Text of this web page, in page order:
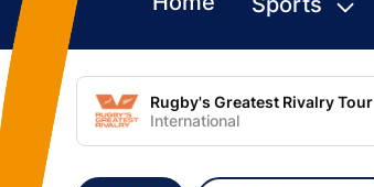
Rugby's Greatest Rivalry Tour
International